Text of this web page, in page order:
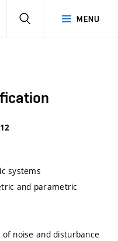
MENU
SEARCH
systems
and parametric
noise and disturbance